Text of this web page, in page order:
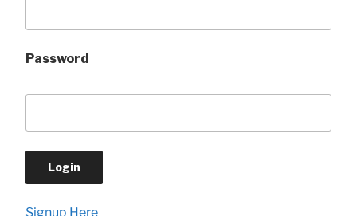
Password
Signup Here